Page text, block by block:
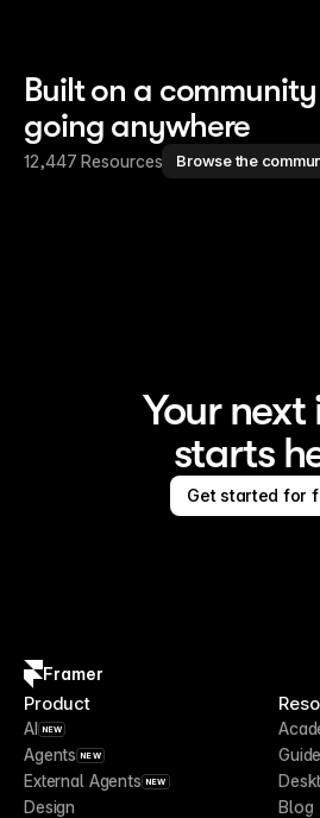
Built on a community
going anywhere
12,447 Resources Browse the
Your next
starts
Get started for
Framer
Product
AI NEW
Agents NEW
External Agents NEW
Design
Blog